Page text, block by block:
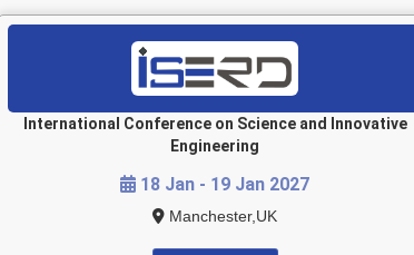
International Conference on Science and Innovative
Engineering
18 Jan - 19 Jan 2027
Manchester,UK